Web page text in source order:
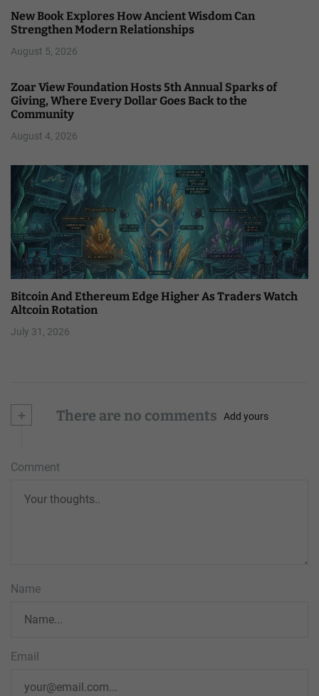
New Book Explores How Ancient Wisdom Can
Strengthen Modern Relationships
August 5, 2026
Zoar View Foundation Hosts 5th Annual Sparks of
Giving, Where Every Dollar Goes Back to the
Community
August 4, 2026
Bitcoin And Ethereum Edge Higher As Traders Watch
Altcoin Rotation
July 31, 2026
+ There are no comments Add yours
Comment
Name
Email